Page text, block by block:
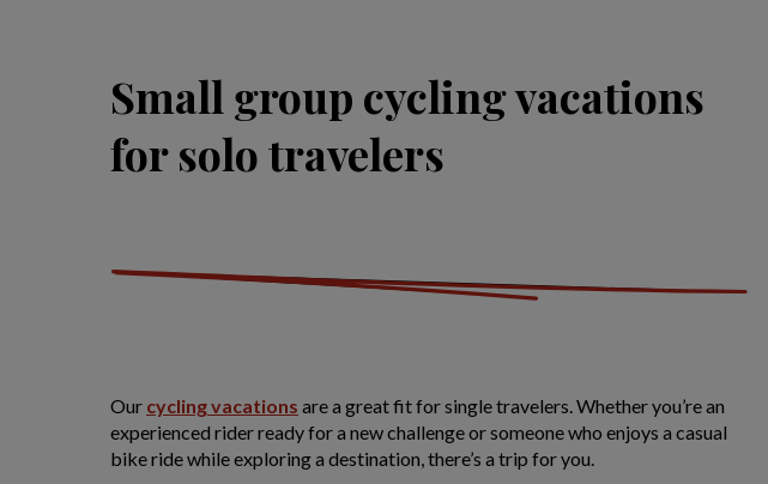
Small group cycling vacations
for solo travelers
Our cycling vacations are a great fit for single travelers. Whether you’re an
experienced rider ready for a new challenge or someone who enjoys a casual
bike ride while exploring a destination, there’s a trip for you.